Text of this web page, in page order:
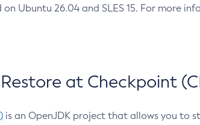
Ubuntu 26.04 and SLES 15. For more
at Checkpoint
is an OpenJDK project that allows you to